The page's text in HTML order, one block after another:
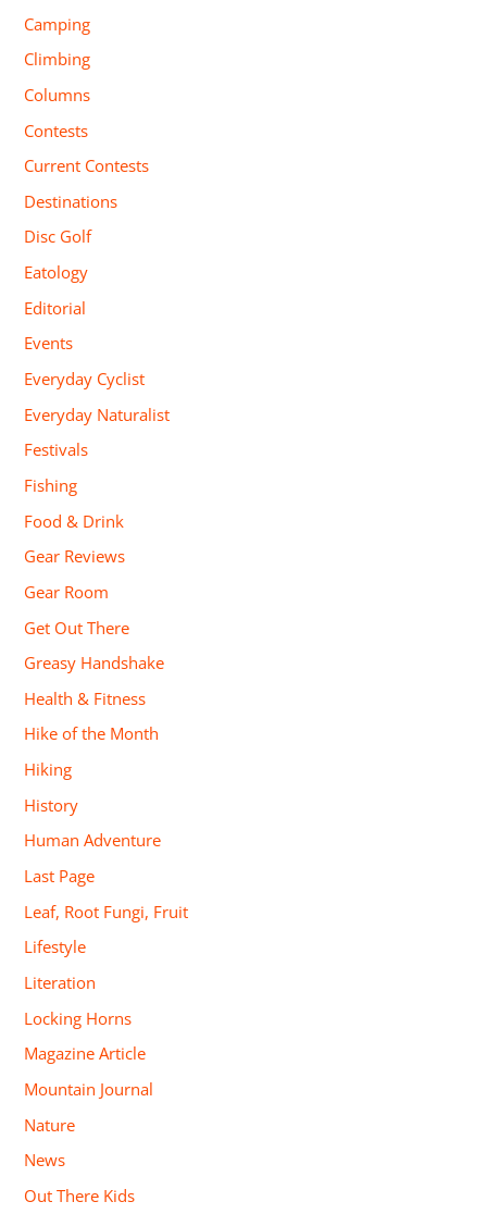
Camping
Climbing
Columns
Contests
Current Contests
Destinations
Disc Golf
Eatology
Editorial
Events
Everyday Cyclist
Everyday Naturalist
Festivals
Fishing
Food & Drink
Gear Reviews
Gear Room
Get Out There
Greasy Handshake
Health & Fitness
Hike of the Month
Hiking
History
Human Adventure
Last Page
Leaf, Root Fungi, Fruit
Lifestyle
Literation
Locking Horns
Magazine Article
Mountain Journal
Nature
News
Out There Kids